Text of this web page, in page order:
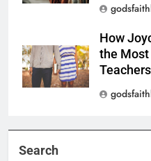
How
the Most
Teachers
Search